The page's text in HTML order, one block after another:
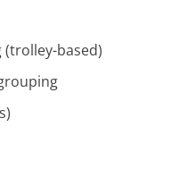
(trolley-based)